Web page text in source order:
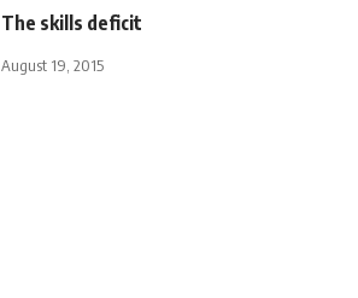
The skills deficit
August 19, 2015